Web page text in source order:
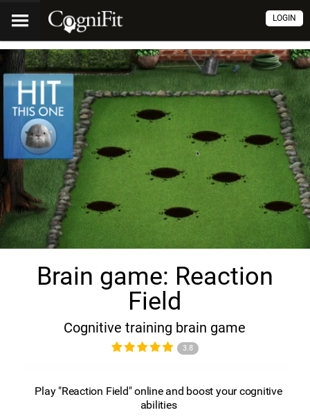
LOGIN
Brain game: Reaction
Field
Cognitive training brain game
3.8
Play "Reaction Field" online and boost your cognitive
abilities